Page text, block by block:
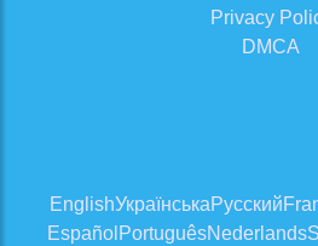
Privacy
DMCA
EnglishУкраїнськаРусский
Español PortuguêsNederlands